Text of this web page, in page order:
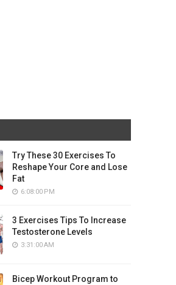
Try These 30 Exercises To
Reshape Your Core and Lose
Fat
6:08:00 PM
3 Exercises Tips To Increase
Testosterone Levels
3:31:00 AM
Bicep Workout Program to